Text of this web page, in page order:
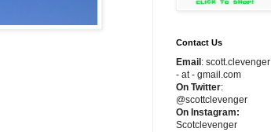
Contact Us
Email : scott.clevenger
- at - gmail.com
On Twitter:
@scottclevenger
On Instagram:
Scotclevenger